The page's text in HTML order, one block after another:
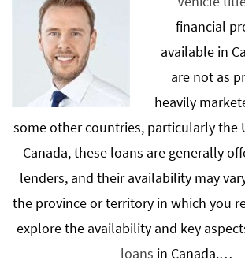
financial
available in
are not as
heavily
some other countries, particularly the
Canada, these loans are generally
lenders, and their availability may
the province or territory in which you
explore the availability and key
loans in Canada.…